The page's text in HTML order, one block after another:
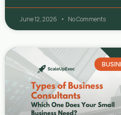
June 12, 2026 No Comments